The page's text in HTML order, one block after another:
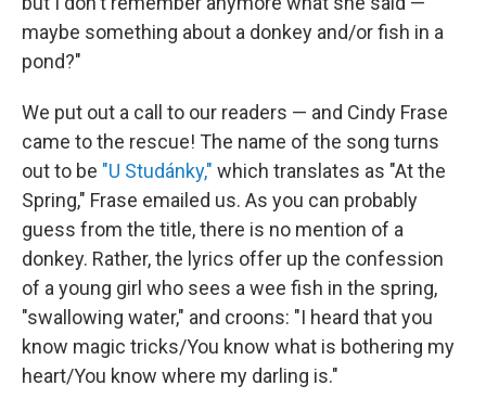
maybe something about a donkey and/or fish in a
pond?"
We put out a call to our readers — and Cindy Frase
came to the rescue! The name of the song turns
out to be "U Studánky," which translates as "At the
Spring," Frase emailed us. As you can probably
guess from the title, there is no mention of a
donkey. Rather, the lyrics offer up the confession
of a young girl who sees a wee fish in the spring,
"swallowing water," and croons: "I heard that you
know magic tricks/You know what is bothering my
heart/You know where my darling is."